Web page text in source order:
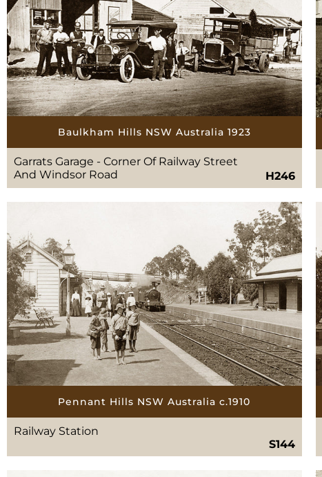
Baulkham Hills NSW Australia 1923
Garrats Garage - Corner Of Railway Street
And Windsor Road
H246
Pennant Hills NSW Australia c.1910
Railway Station
S144